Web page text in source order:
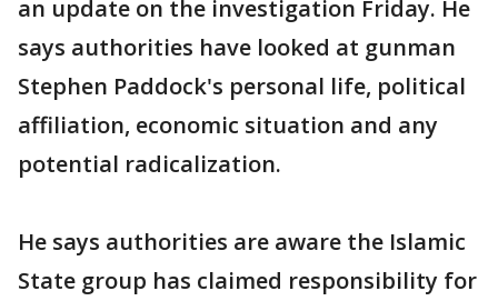
an update on the investigation Friday. He
says authorities have looked at gunman
Stephen Paddock's personal life, political
affiliation, economic situation and any
potential radicalization.
He says authorities are aware the Islamic
State group has claimed responsibility for